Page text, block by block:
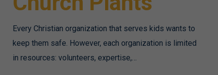
Every Christian organization that serves kids wants to
keep them safe. However, each organization is limited
in resources: volunteers, expertise,…